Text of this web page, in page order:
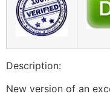
Description:
New version of an